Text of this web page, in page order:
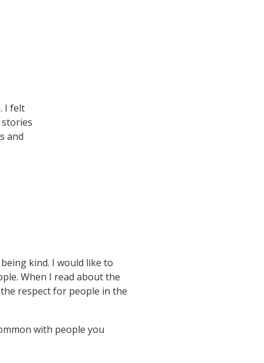
I felt
and
kind. I would like to
When I read about the
respect for people in the
with people you